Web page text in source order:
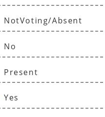
NotVoting/Absent
No
Present
Yes